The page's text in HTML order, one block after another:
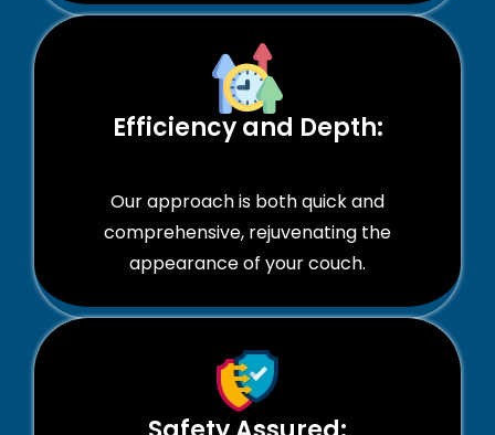
Efficiency and Depth:
Our approach is both quick and
comprehensive, rejuvenating the
appearance of your couch.